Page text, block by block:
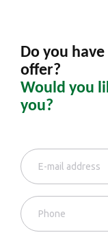
Do you
offer?
Would you
you?